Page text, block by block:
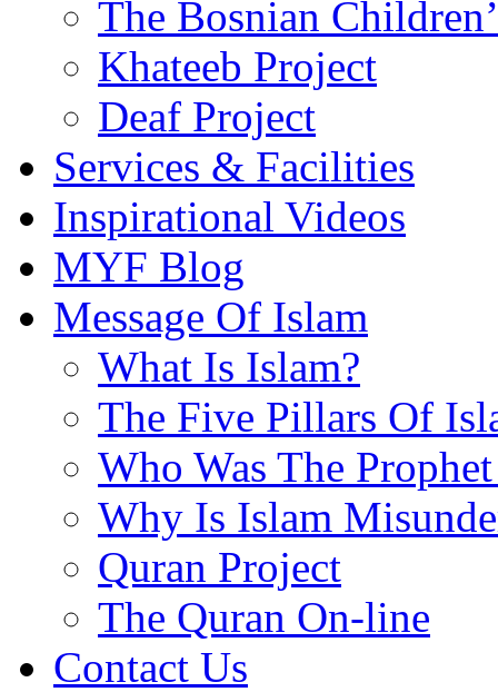
The Bosnian
Khateeb Project
Deaf Project
Services & Facilities
Inspirational Videos
MYF Blog
Message Of Islam
What Is Islam?
The Five Pillars Of
Who Was The
Why Is Islam
Quran Project
The Quran On-line
Contact Us